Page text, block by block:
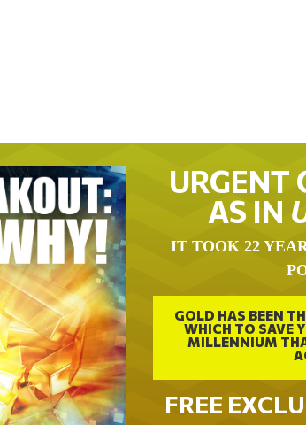
URGENT
AS IN
IT TOOK 22
GOLD HAS BEEN
WHICH TO SAVE
MILLENNIUM
FREE